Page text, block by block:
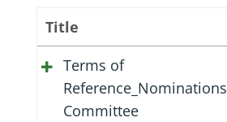
Title
Terms of
Reference_Nominations
Committee